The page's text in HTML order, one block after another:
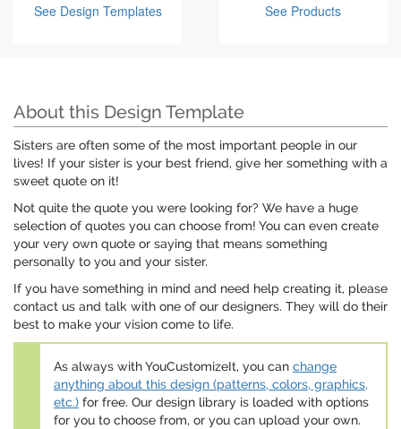
See Design Templates
See Products
About this Design Template
Sisters are often some of the most important people in our
lives! If your sister is your best friend, give her something with a
sweet quote on it!
Not quite the quote you were looking for? We have a huge
selection of quotes you can choose from! You can even create
your very own quote or saying that means something
personally to you and your sister.
If you have something in mind and need help creating it, please
contact us and talk with one of our designers. They will do their
best to make your vision come to life.
As always with YouCustomizeIt, you can change
anything about this design (patterns, colors, graphics,
etc.) for free. Our design library is loaded with options
for you to choose from, or you can upload your own.